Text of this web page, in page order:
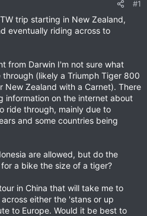
#1
trip starting in New Zealand,
eventually riding across to
from Darwin I'm not sure what
(likely a Triumph Tiger 800
New Zealand with a Carnet). There
information on the internet about
ride through, mainly due to
and some countries being
are allowed, but do the
a bike the size of a tiger?
in China that will take me to
either the 'stans or up
to Europe. Would it be best to